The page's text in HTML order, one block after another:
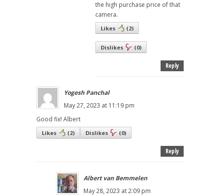
the high purchase price of that
camera.
Likes (2)
Dislikes (0)
Reply
Yogesh Panchal
May 27, 2023 at 11:19 pm
Good fix! Albert
Likes (2) Dislikes (0)
Reply
Albert van Bemmelen
May 28, 2023 at 2:09 pm